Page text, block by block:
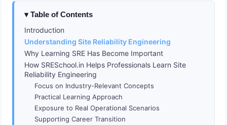
Table of Contents
Introduction
Understanding Site Reliability Engineering
Why Learning SRE Has Become Important
How SRESchool.in Helps Professionals Learn Site
Reliability Engineering
Focus on Industry-Relevant Concepts
Practical Learning Approach
Exposure to Real Operational Scenarios
Supporting Career Transition